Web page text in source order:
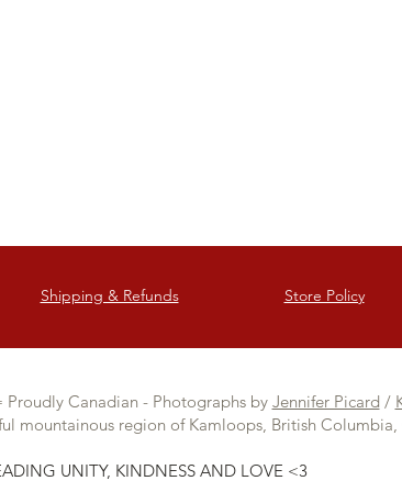
Shipping & Refunds Store Policy
Proudly Canadian - Photographs by Jennifer Picard/
mountainous region of Kamloops, British Columbia,
UNITY, KINDNESS AND LOVE <3